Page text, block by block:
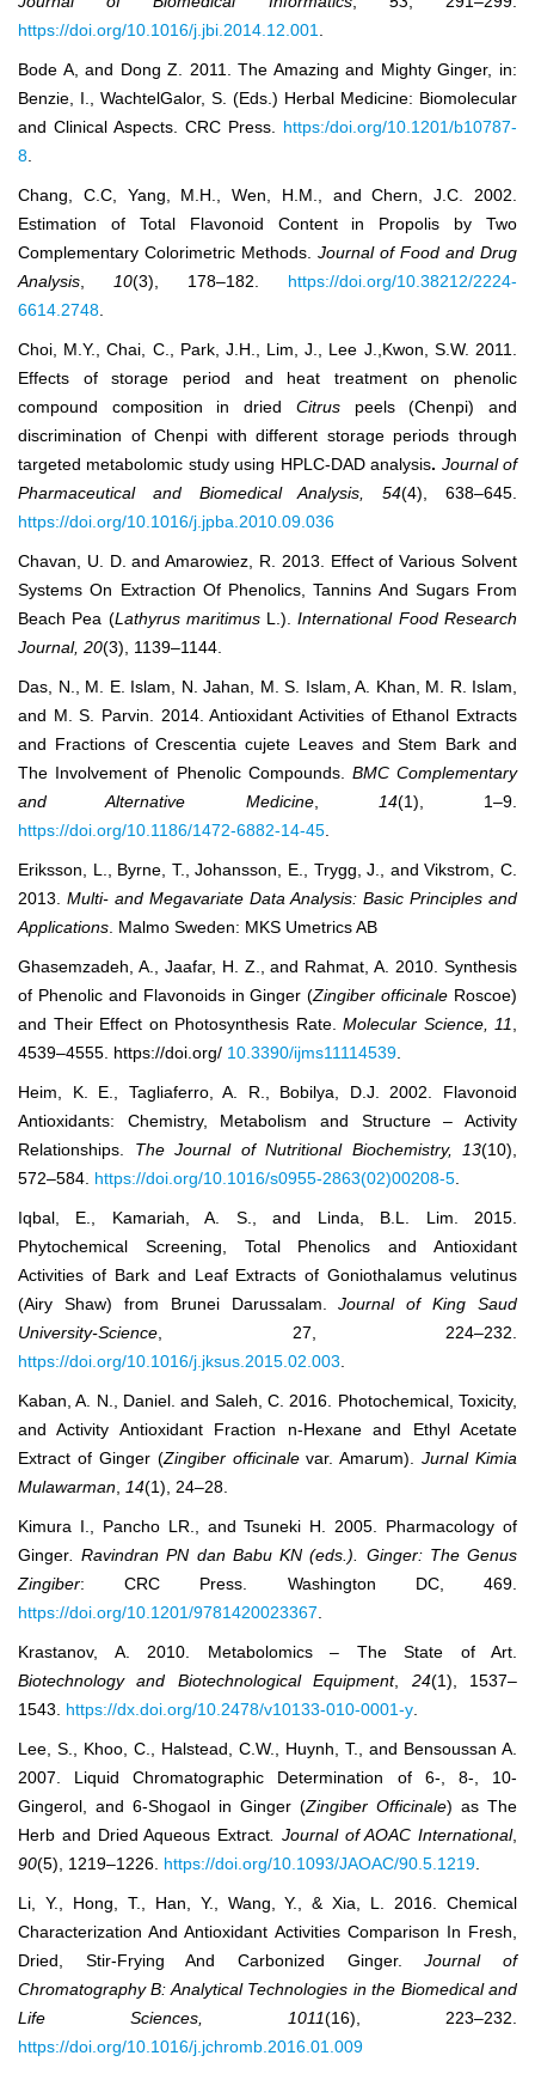
https://doi.org/10.1016/j.jbi.2014.12.001.
Bode A, and Dong Z. 2011. The Amazing and Mighty Ginger, in:
Benzie, I., WachtelGalor, S. (Eds.) Herbal Medicine: Biomolecular
and Clinical Aspects. CRC Press. https:/doi.org/10.1201/b10787-
8.
Chang, C.C, Yang, M.H., Wen, H.M., and Chern, J.C. 2002.
Estimation of Total Flavonoid Content in Propolis by Two
Complementary Colorimetric Methods. Journal of Food and Drug
Analysis, 10(3), 178‒182. https://doi.org/10.38212/2224-
6614.2748.
Choi, M.Y., Chai, C., Park, J.H., Lim, J., Lee J.,Kwon, S.W. 2011.
Effects of storage period and heat treatment on phenolic
compound composition in dried Citruspeels (Chenpi) and
discrimination of Chenpi with different storage periods through
targeted metabolomic study using HPLC-DAD analysis. Journal of
Pharmaceutical and Biomedical Analysis, 54(4), 638‒645.
https://doi.org/10.1016/j.jpba.2010.09.036
Chavan, U. D. and Amarowiez, R. 2013. Effect of Various Solvent
Systems On Extraction Of Phenolics, Tannins And Sugars From
Beach Pea (Lathyrus maritimusL.).International Food Research
Journal, 20(3), 1139–1144.
Das, N., M. E. Islam, N. Jahan, M. S. Islam, A. Khan, M. R. Islam,
and M. S. Parvin. 2014. Antioxidant Activities of Ethanol Extracts
and Fractions of Crescentia cujete Leaves and Stem Bark and
The Involvement of Phenolic Compounds. BMC Complementary
and Alternative Medicine, 14(1), 1–9.
https://doi.org/10.1186/1472-6882-14-45.
Eriksson, L., Byrne, T., Johansson, E., Trygg, J., and Vikstrom, C.
2013. Multi- and Megavariate Data Analysis: Basic Principles and
Applications. Malmo Sweden: MKS Umetrics AB
Ghasemzadeh, A., Jaafar, H. Z., and Rahmat, A. 2010. Synthesis
of Phenolic and Flavonoids in Ginger (Zingiber officinale Roscoe)
and Their Effect on Photosynthesis Rate. Molecular Science, 11,
4539‒4555. https://doi.org/ 10.3390/ijms11114539.
Heim, K. E., Tagliaferro, A. R., Bobilya, D.J. 2002. Flavonoid
Antioxidants: Chemistry, Metabolism and Structure – Activity
Relationships. The Journal of Nutritional Biochemistry, 13(10),
572‒584. https://doi.org/10.1016/s0955-2863(02)00208-5.
Iqbal, E., Kamariah, A. S., and Linda, B.L. Lim. 2015.
Phytochemical Screening, Total Phenolics and Antioxidant
Activities of Bark and Leaf Extracts of Goniothalamus velutinus
(Airy Shaw) from Brunei Darussalam.Journal of King Saud
University-Science, 27, 224–232.
https://doi.org/10.1016/j.jksus.2015.02.003.
Kaban, A. N., Daniel. and Saleh, C. 2016. Photochemical, Toxicity,
and Activity Antioxidant Fraction n-Hexane and Ethyl Acetate
Extract of Ginger (Zingiber officinalevar. Amarum).Jurnal Kimia
Mulawarman, 14(1), 24–28.
Kimura I., Pancho LR., and Tsuneki H. 2005. Pharmacology of
Ginger. Ravindran PN dan Babu KN (eds.). Ginger: The Genus
Zingiber: CRC Press. Washington DC, 469.
https://doi.org/10.1201/9781420023367.
Krastanov, A. 2010. Metabolomics – The State of Art.
Biotechnology and Biotechnological Equipment, 24(1), 1537‒
1543. https://dx.doi.org/10.2478/v10133-010-0001-y.
Lee, S., Khoo, C., Halstead, C.W., Huynh, T., and Bensoussan A.
2007. Liquid Chromatographic Determination of 6-, 8-, 10-
Gingerol, and 6-Shogaol in Ginger (Zingiber Officinale) as The
Herb and Dried Aqueous Extract. Journal of AOAC International,
90(5), 1219‒1226. https://doi.org/10.1093/JAOAC/90.5.1219.
Li, Y., Hong, T., Han, Y., Wang, Y., & Xia, L. 2016. Chemical
Characterization And Antioxidant Activities Comparison In Fresh,
Dried, Stir-Frying And Carbonized Ginger.Journal of
Chromatography B: Analytical Technologies in the Biomedical and
Life Sciences, 1011(16), 223–232.
https://doi.org/10.1016/j.jchromb.2016.01.009